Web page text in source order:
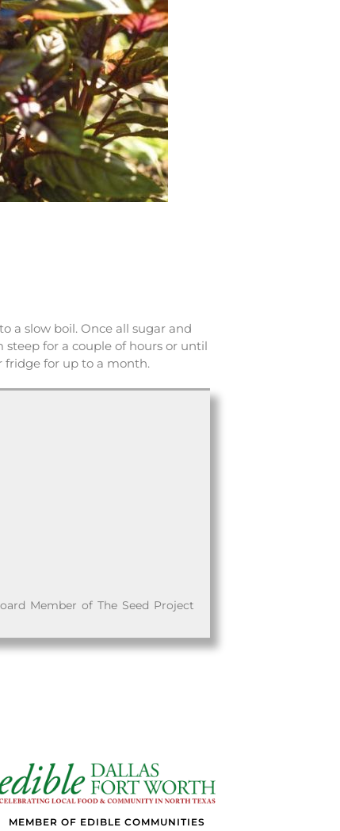
a slow boil. Once all sugar and
for a couple of hours or until
fridge for up to a month.
Member of The Seed Project
MEMBER OF EDIBLE COMMUNITIES